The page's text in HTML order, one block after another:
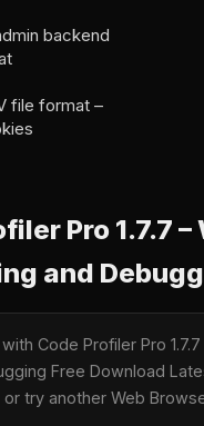
backend
file format –
Pro 1.7.7 –
and
Code Profiler Pro
Free Download
try another Web